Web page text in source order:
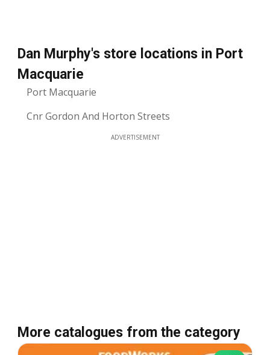
Dan Murphy's store locations in Port
Macquarie
Port Macquarie
Cnr Gordon And Horton Streets
ADVERTISEMENT
More catalogues from the category